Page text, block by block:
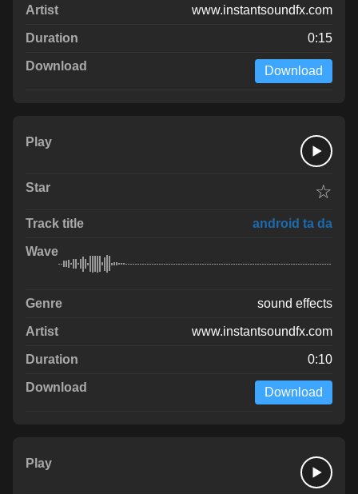
www.instantsoundfx.com
0:15
Download
☆
android ta da
sound effects
www.instantsoundfx.com
0:10
Download